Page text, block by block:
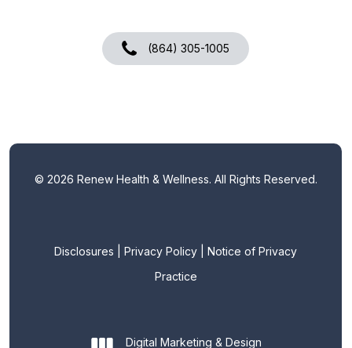
(864) 305-1005
© 2026 Renew Health & Wellness. All Rights Reserved.
Disclosures |Privacy Policy |Notice of Privacy
Practice
Digital Marketing & Design